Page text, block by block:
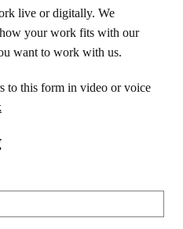
live or digitally. We
your work fits with our
want to work with us.
to this form in video or voice